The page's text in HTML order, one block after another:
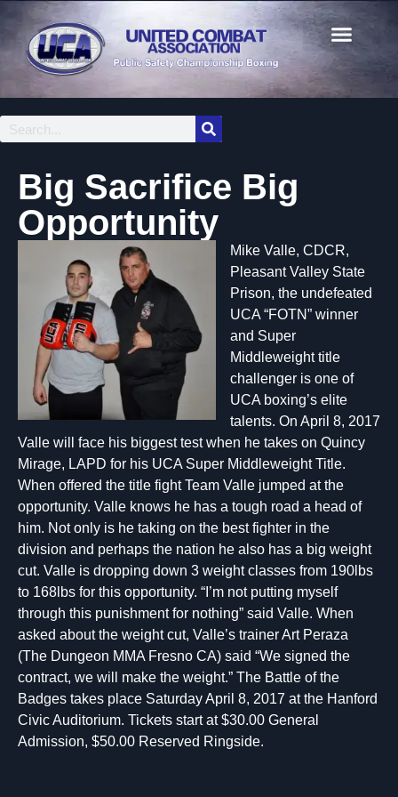
Big Sacrifice Big
Opportunity
Mike Valle, CDCR,
Pleasant Valley State
Prison, the undefeated
UCA “FOTN” winner
and Super
Middleweight title
challenger is one of
UCA boxing’s elite
talents. On April 8, 2017
Valle will face his biggest test when he takes on Quincy
Mirage, LAPD for his UCA Super Middleweight Title.
When offered the title fight Team Valle jumped at the
opportunity. Valle knows he has a tough road a head of
him. Not only is he taking on the best fighter in the
division and perhaps the nation he also has a big weight
cut. Valle is dropping down 3 weight classes from 190lbs
to 168lbs for this opportunity. “I’m not putting myself
through this punishment for nothing” said Valle. When
asked about the weight cut, Valle’s trainer Art Peraza
(The Dungeon MMA Fresno CA) said “We signed the
contract, we will make the weight.” The Battle of the
Badges takes place Saturday April 8, 2017 at the Hanford
Civic Auditorium. Tickets start at $30.00 General
Admission, $50.00 Reserved Ringside.